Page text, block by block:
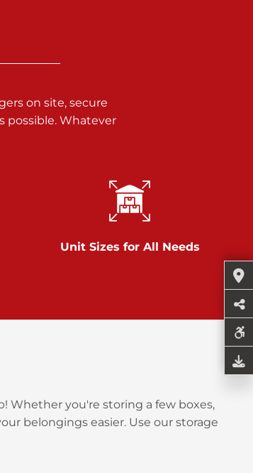
on site, secure
possible. Whatever
Unit Sizes for All Needs
Whether you're storing a few boxes,
belongings easier. Use our storage